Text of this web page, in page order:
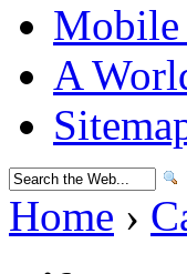
Mobile
A
Home ›